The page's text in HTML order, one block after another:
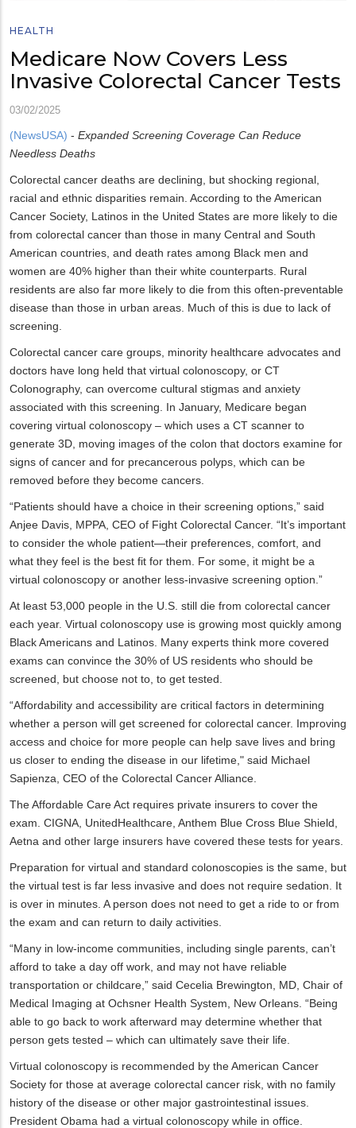
HEALTH
Medicare Now Covers Less
Invasive Colorectal Cancer Tests
03/02/2025
(NewsUSA) - Expanded Screening Coverage Can Reduce
Needless Deaths
Colorectal cancer deaths are declining, but shocking regional,
racial and ethnic disparities remain. According to the American
Cancer Society, Latinos in the United States are more likely to die
from colorectal cancer than those in many Central and South
American countries, and death rates among Black men and
women are 40% higher than their white counterparts. Rural
residents are also far more likely to die from this often-preventable
disease than those in urban areas. Much of this is due to lack of
screening.
Colorectal cancer care groups, minority healthcare advocates and
doctors have long held that virtual colonoscopy, or CT
Colonography, can overcome cultural stigmas and anxiety
associated with this screening. In January, Medicare began
covering virtual colonoscopy – which uses a CT scanner to
generate 3D, moving images of the colon that doctors examine for
signs of cancer and for precancerous polyps, which can be
removed before they become cancers.
“Patients should have a choice in their screening options,” said
Anjee Davis, MPPA, CEO of Fight Colorectal Cancer. “It’s important
to consider the whole patient—their preferences, comfort, and
what they feel is the best fit for them. For some, it might be a
virtual colonoscopy or another less-invasive screening option.”
At least 53,000 people in the U.S. still die from colorectal cancer
each year. Virtual colonoscopy use is growing most quickly among
Black Americans and Latinos. Many experts think more covered
exams can convince the 30% of US residents who should be
screened, but choose not to, to get tested.
“Affordability and accessibility are critical factors in determining
whether a person will get screened for colorectal cancer. Improving
access and choice for more people can help save lives and bring
us closer to ending the disease in our lifetime," said Michael
Sapienza, CEO of the Colorectal Cancer Alliance.
The Affordable Care Act requires private insurers to cover the
exam. CIGNA, UnitedHealthcare, Anthem Blue Cross Blue Shield,
Aetna and other large insurers have covered these tests for years.
Preparation for virtual and standard colonoscopies is the same, but
the virtual test is far less invasive and does not require sedation. It
is over in minutes. A person does not need to get a ride to or from
the exam and can return to daily activities.
“Many in low-income communities, including single parents, can’t
afford to take a day off work, and may not have reliable
transportation or childcare,” said Cecelia Brewington, MD, Chair of
Medical Imaging at Ochsner Health System, New Orleans. “Being
able to go back to work afterward may determine whether that
person gets tested – which can ultimately save their life.
Virtual colonoscopy is recommended by the American Cancer
Society for those at average colorectal cancer risk, with no family
history of the disease or other major gastrointestinal issues.
President Obama had a virtual colonoscopy while in office.